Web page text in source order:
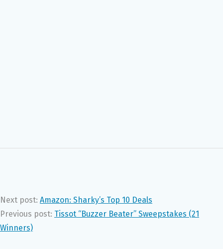
Next post: Amazon: Sharky’s Top 10 Deals
Previous post: Tissot “Buzzer Beater” Sweepstakes (21
Winners)